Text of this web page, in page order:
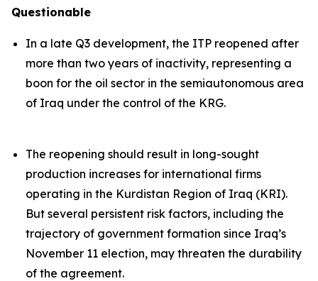
Questionable
In a late Q3 development, the ITP reopened after
more than two years of inactivity, representing a
boon for the oil sector in the semiautonomous area
of Iraq under the control of the KRG.
The reopening should result in long-sought
production increases for international firms
operating in the Kurdistan Region of Iraq (KRI).
But several persistent risk factors, including the
trajectory of government formation since Iraq’s
November 11 election, may threaten the durability
of the agreement.